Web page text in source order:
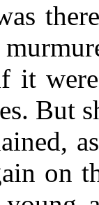
it
But
on